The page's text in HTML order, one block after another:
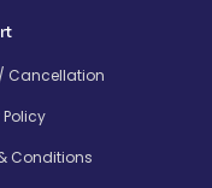
Cancellation
Conditions